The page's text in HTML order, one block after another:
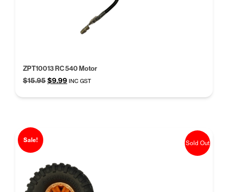
ZPT10013 RC 540 Motor
$15.95Original
was:
$9.99Current
is:
INC GST
Sale! Sold Out